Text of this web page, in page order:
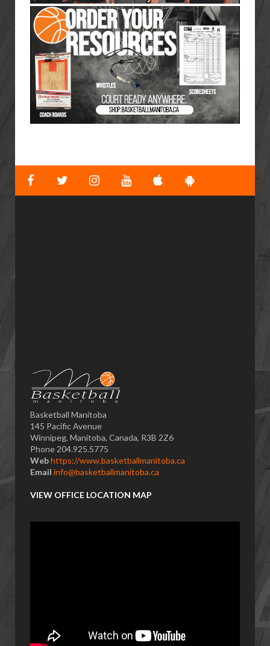
Basketball Manitoba
145 Pacific Avenue
Winnipeg, Manitoba, Canada, R3B 2Z6
Phone 204.925.5775
Webhttps://www.basketballmanitoba.ca
Email info@basketballmanitoba.ca
VIEW OFFICE LOCATION MAP